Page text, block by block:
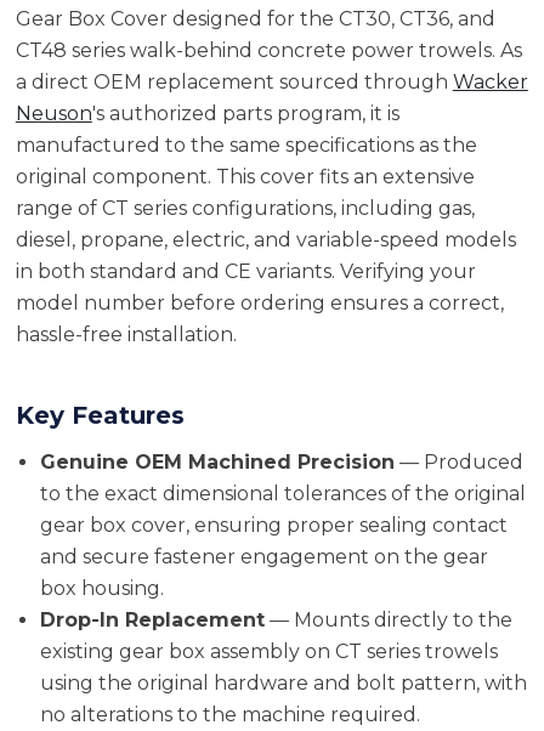
Gear Box Cover designed for the CT30, CT36, and
CT48 series walk-behind concrete power trowels. As
a direct OEM replacement sourced through Wacker
Neuson's authorized parts program, it is
manufactured to the same specifications as the
original component. This cover fits an extensive
range of CT series configurations, including gas,
diesel, propane, electric, and variable-speed models
in both standard and CE variants. Verifying your
model number before ordering ensures a correct,
hassle-free installation.
Key Features
Genuine OEM Machined Precision — Produced
to the exact dimensional tolerances of the original
gear box cover, ensuring proper sealing contact
and secure fastener engagement on the gear
box housing.
Drop-In Replacement — Mounts directly to the
existing gear box assembly on CT series trowels
using the original hardware and bolt pattern, with
no alterations to the machine required.